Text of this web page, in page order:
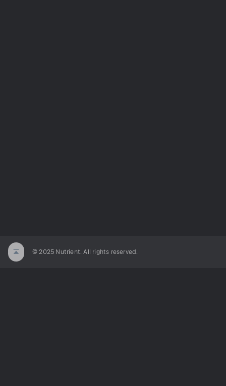
© 2025 Nutrient. All rights reserved.